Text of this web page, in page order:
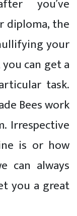
you’ve
diploma, the
your
can get a
task.
Bees work
Irrespective
is or how
can always
you a great